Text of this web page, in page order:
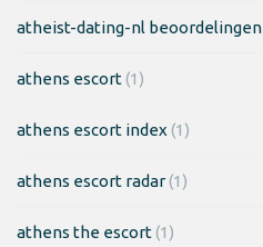
atheist-dating-nl beoordelingen
athens escort(1)
athens escort index (1)
athens escort radar(1)
athens the escort(1)